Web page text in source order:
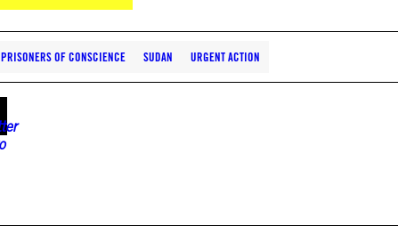
PRISONERS OF CONSCIENCE SUDAN URGENT ACTION